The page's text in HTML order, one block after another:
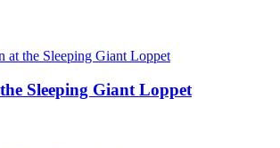
Sleeping Giant Loppet